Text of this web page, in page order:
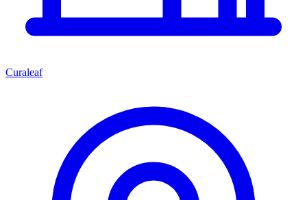
Curaleaf